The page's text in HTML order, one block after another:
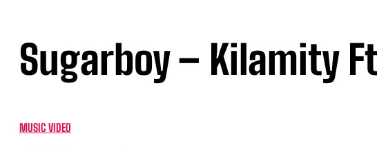
Sugarboy – Kilamity
MUSIC VIDEO